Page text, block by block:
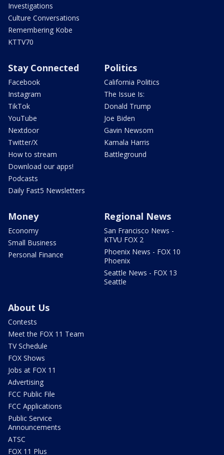
Investigations
Culture Conversations
Remembering Kobe
KTTV70
Stay Connected
Facebook
Instagram
TikTok
YouTube
Nextdoor
Twitter/X
How to stream
Download our apps!
Podcasts
Daily Fast5 Newsletters
Politics
California Politics
The Issue Is:
Donald Trump
Joe Biden
Gavin Newsom
Kamala Harris
Battleground
Money
Economy
Small Business
Personal Finance
Regional News
San Francisco News -
KTVU FOX 2
Phoenix News - FOX 10
Phoenix
Seattle News - FOX 13
Seattle
About Us
Contests
Meet the FOX 11 Team
TV Schedule
FOX Shows
Jobs at FOX 11
Advertising
FCC Public File
FCC Applications
Public Service
Announcements
ATSC
FOX 11 Plus